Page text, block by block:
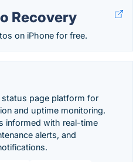
Recovery
on iPhone for free.
page platform for
and uptime monitoring.
informed with real-time
alerts, and